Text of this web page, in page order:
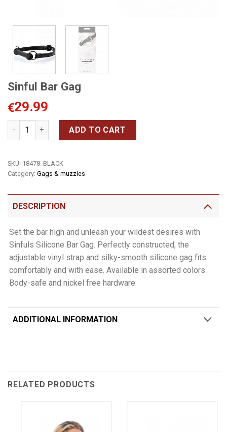
Sinful Bar Gag
€29.99
Sinful Bar Gag quantityADD TO CART
SKU: 18478_BLACK
Category: Gags & muzzles
DESCRIPTION
Set the bar high and unleash your wildest desires with
Sinfuls Silicone Bar Gag. Perfectly constructed, the
adjustable vinyl strap and silky-smooth silicone gag fits
comfortably and with ease. Available in assorted colors.
Body-safe and nickel free hardware.
ADDITIONAL INFORMATION
RELATED PRODUCTS